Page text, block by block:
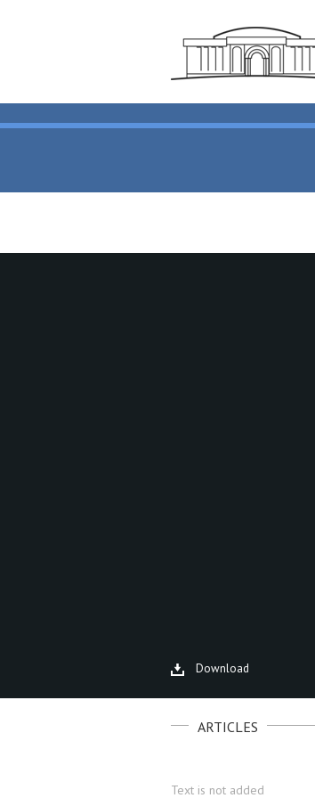
Download
ARTICLES
Text is not added